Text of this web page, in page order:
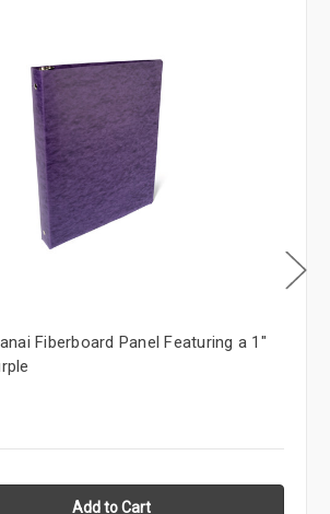
Fiberboard Panel Featuring a 1"